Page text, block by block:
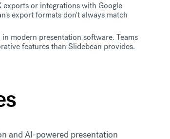
exports or integrations with Google
export formats don't always match
modern presentation software. Teams
features than Slidebean provides.
and AI-powered presentation